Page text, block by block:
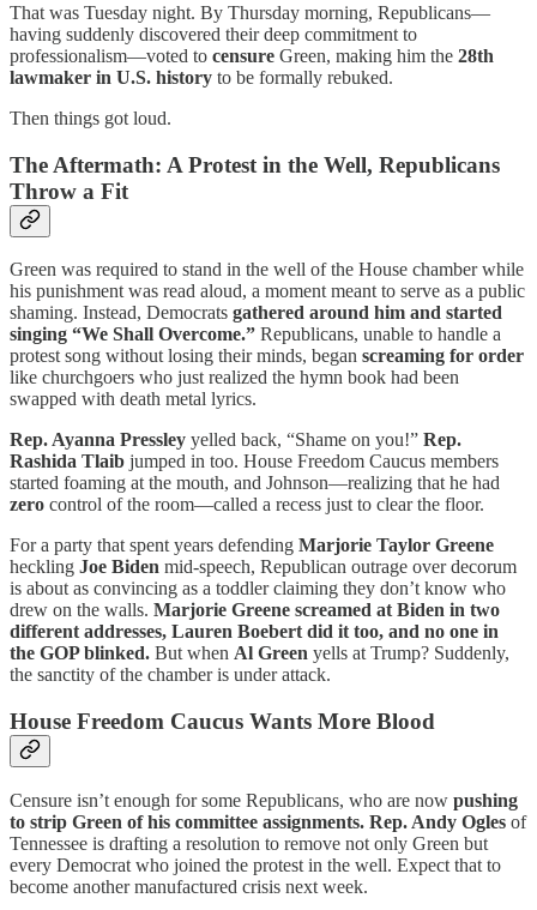
That was Tuesday night. By Thursday morning, Republicans—
having suddenly discovered their deep commitment to
professionalism—voted to censure Green, making him the 28th
lawmaker in U.S. history to be formally rebuked.
Then things got loud.
The Aftermath: A Protest in the Well, Republicans
Throw a Fit
Green was required to stand in the well of the House chamber while
his punishment was read aloud, a moment meant to serve as a public
shaming. Instead, Democrats gathered around him and started
singing “We Shall Overcome.” Republicans, unable to handle a
protest song without losing their minds, began screaming for order
like churchgoers who just realized the hymn book had been
swapped with death metal lyrics.
Rep. Ayanna Pressley yelled back, “Shame on you!” Rep.
Rashida Tlaib jumped in too. House Freedom Caucus members
started foaming at the mouth, and Johnson—realizing that he had
zero control of the room—called a recess just to clear the floor.
For a party that spent years defending Marjorie Taylor Greene
heckling Joe Biden mid-speech, Republican outrage over decorum
is about as convincing as a toddler claiming they don’t know who
drew on the walls. Marjorie Greene screamed at Biden in two
different addresses, Lauren Boebert did it too, and no one in
the GOP blinked. But when Al Green yells at Trump? Suddenly,
the sanctity of the chamber is under attack.
House Freedom Caucus Wants More Blood
Censure isn’t enough for some Republicans, who are now pushing
to strip Green of his committee assignments. Rep. Andy Ogles of
Tennessee is drafting a resolution to remove not only Green but
every Democrat who joined the protest in the well. Expect that to
become another manufactured crisis next week.